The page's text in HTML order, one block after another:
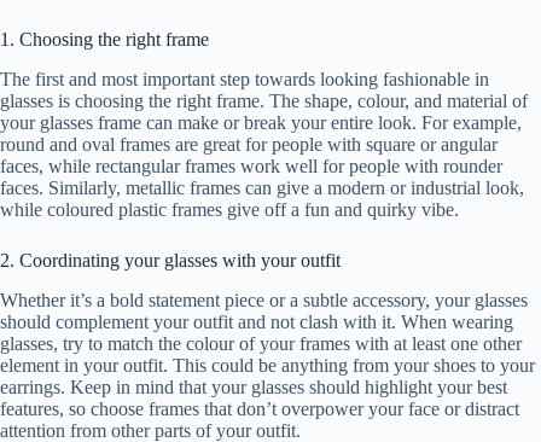
1. Choosing the right frame
The first and most important step towards looking fashionable in
glasses is choosing the right frame. The shape, colour, and material of
your glasses frame can make or break your entire look. For example,
round and oval frames are great for people with square or angular
faces, while rectangular frames work well for people with rounder
faces. Similarly, metallic frames can give a modern or industrial look,
while coloured plastic frames give off a fun and quirky vibe.
2. Coordinating your glasses with your outfit
Whether it’s a bold statement piece or a subtle accessory, your glasses
should complement your outfit and not clash with it. When wearing
glasses, try to match the colour of your frames with at least one other
element in your outfit. This could be anything from your shoes to your
earrings. Keep in mind that your glasses should highlight your best
features, so choose frames that don’t overpower your face or distract
attention from other parts of your outfit.